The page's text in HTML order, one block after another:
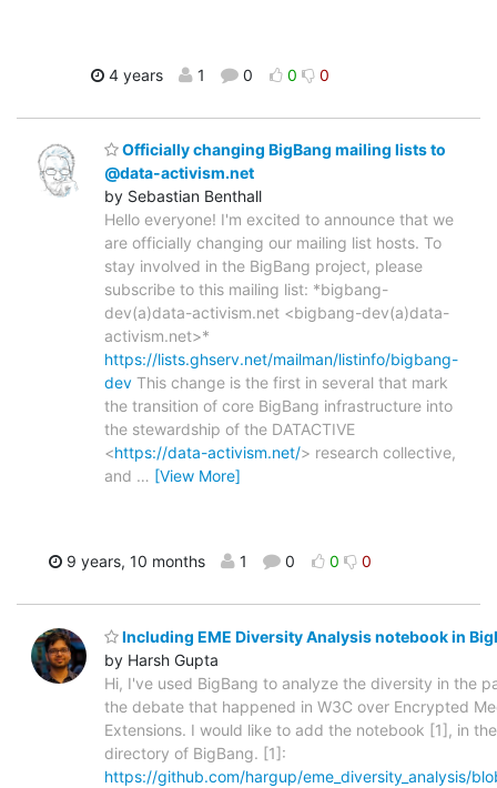
4 years 1 0 0 0
Officially changing BigBang mailing lists to
@data-activism.net
by Sebastian Benthall
Hello everyone! I'm excited to announce that we
are officially changing our mailing list hosts. To
stay involved in the BigBang project, please
subscribe to this mailing list: *bigbang-
dev(a)data-activism.net <bigbang-dev(a)data-
activism.net>*
https://lists.ghserv.net/mailman/listinfo/bigbang-
dev This change is the first in several that mark
the transition of core BigBang infrastructure into
the stewardship of the DATACTIVE
<https://data-activism.net/> research collective,
and … [View More]
9 years, 10 months 1 0 0 0
Including EME Diversity Analysis notebook in
by Harsh Gupta
Hi, I've used BigBang to analyze the diversity in the
the debate that happened in W3C over Encrypted
Extensions. I would like to add the notebook [1], in
directory of BigBang. [1]:
https://github.com/hargup/eme_diversity_analysis/